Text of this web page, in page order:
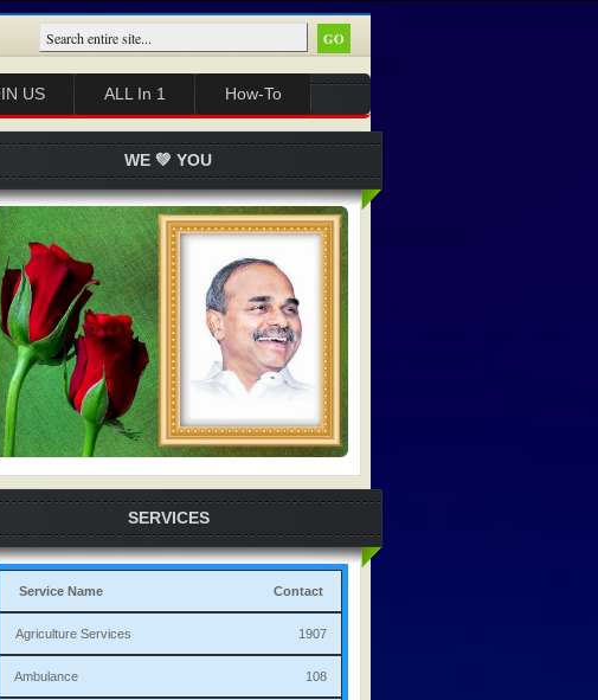
US ALL In 1 How-To
WE 💚 YOU
SERVICES
Service Name Contact
Agriculture Services 1907
Ambulance 108